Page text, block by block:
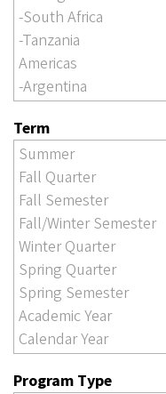
Term
Program Type